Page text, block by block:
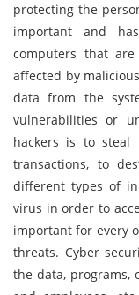
protecting the
important and
computers that
affected by
data from the
vulnerabilities or
hackers is to steal
transactions, to
different types of
virus in order to
important for every
threats. Cyber
the data, programs,